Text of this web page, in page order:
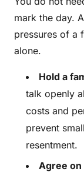
mark the day.
pressures of a
alone.
Hold a
talk openly
costs and
prevent
resentment.
Agree